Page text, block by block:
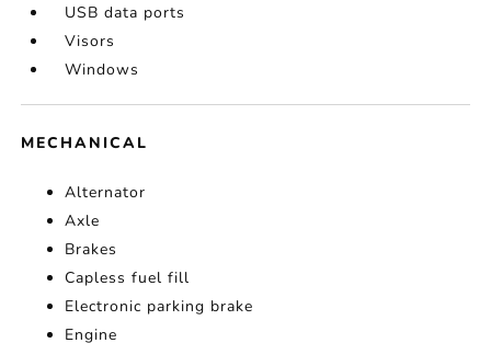
USB data ports
Visors
Windows
MECHANICAL
Alternator
Axle
Brakes
Capless fuel fill
Electronic parking brake
Engine